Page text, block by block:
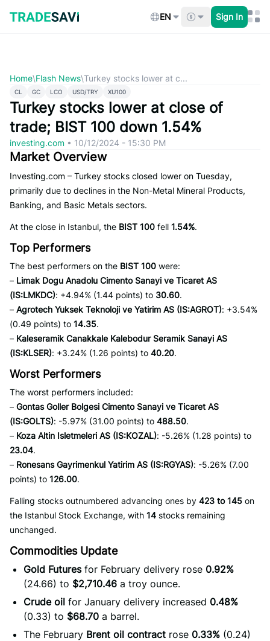
content
EN Sign In
Home\Flash News\Turkey stocks lower at c...
CL GC LCO USD/TRY XU100
Turkey stocks lower at close of
trade; BIST 100 down 1.54%
investing.com • 10/12/2024 - 15:30 PM
Market Overview
Investing.com – Turkey stocks closed lower on Tuesday,
primarily due to declines in the Non-Metal Mineral Products,
Banking, and Basic Metals sectors.
At the close in Istanbul, the BIST 100 fell 1.54%.
Top Performers
The best performers on the BIST 100 were:
– Limak Dogu Anadolu Cimento Sanayi ve Ticaret AS
(IS:LMKDC): +4.94% (1.44 points) to 30.60.
– Agrotech Yuksek Teknoloji ve Yatirim AS (IS:AGROT): +3.54%
(0.49 points) to 14.35.
– Kaleseramik Canakkale Kalebodur Seramik Sanayi AS
(IS:KLSER): +3.24% (1.26 points) to 40.20.
Worst Performers
The worst performers included:
– Gontas Goller Bolgesi Cimento Sanayi ve Ticaret AS
(IS:GOLTS): -5.97% (31.00 points) to 488.50.
– Koza Altin Isletmeleri AS (IS:KOZAL): -5.26% (1.28 points) to
23.04.
– Ronesans Gayrimenkul Yatirim AS (IS:RGYAS): -5.26% (7.00
points) to 126.00.
Falling stocks outnumbered advancing ones by 423 to 145 on
the Istanbul Stock Exchange, with 14 stocks remaining
unchanged.
Commodities Update
Gold Futuresfor February delivery rose 0.92%
(24.66) to $2,710.46 a troy ounce.
Crude oil for January delivery increased 0.48%
(0.33) to $68.70 a barrel.
The February Brent oil contract rose 0.33% (0.24)